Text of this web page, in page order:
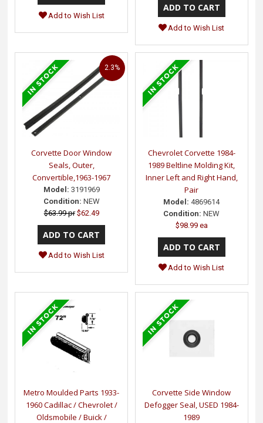
Add to Wish List
Add to Wish List
Corvette Door Window
Seals, Outer,
Convertible,1963-1967
Model: 3191969
Condition: NEW
$63.99 pr $62.49
2.3%
Add to Wish List
Chevrolet Corvette 1984-
1989 Beltline Molding Kit,
Inner Left and Right Hand,
Pair
Model: 4869614
Condition: NEW
$98.99 ea
Add to Wish List
Metro Moulded Parts 1933-
1960 Cadillac / Chevrolet /
Oldsmobile / Buick /
Corvette Side Window
Defogger Seal, USED 1984-
1989